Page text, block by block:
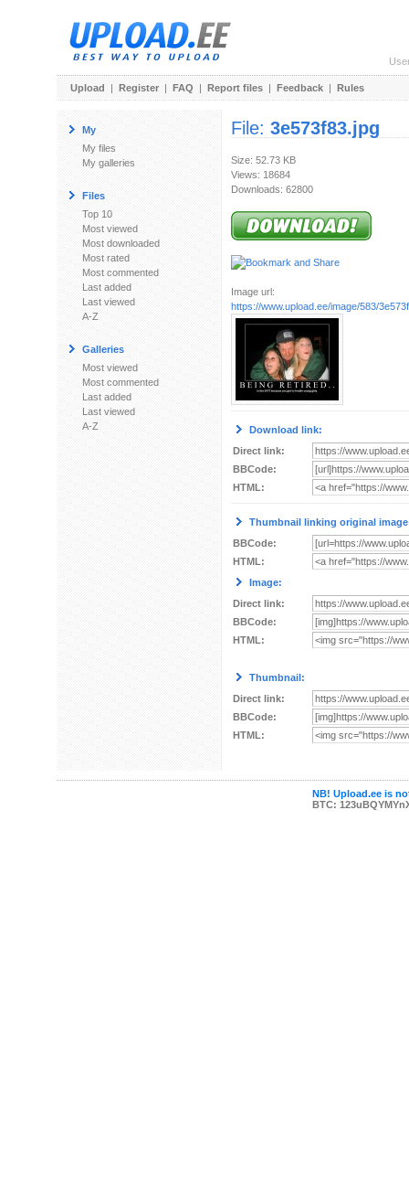
Upload | Register | FAQ | Report files | Feedback | Rules
My
My files
My galleries
Files
Top 10
Most viewed
Most downloaded
Most rated
Most commented
Last added
Last viewed
A-Z
Galleries
Most viewed
Most commented
Last added
Last viewed
A-Z
File: 3e573f83.jpg
Size: 52.73 KB
Views: 18684
Downloads: 62800
Image url:
https://www.upload.ee/image/583/
Download link:
Direct link:
BBCode:
HTML:
Thumbnail linking original
BBCode:
HTML:
Image:
Direct link:
BBCode:
HTML:
Thumbnail:
Direct link:
BBCode:
HTML:
NB! Upload.ee is
BTC: